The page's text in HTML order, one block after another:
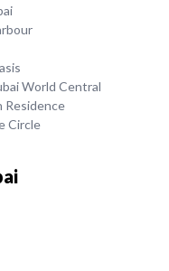
World Central
Residence
Circle